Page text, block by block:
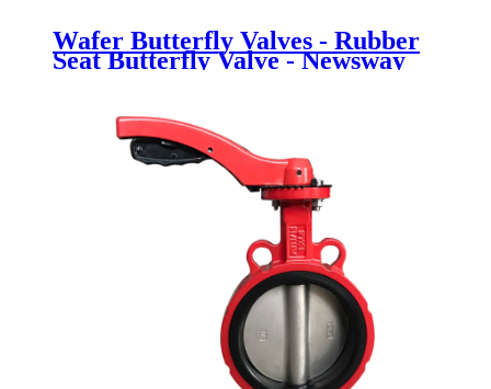
Wafer Butterfly Valves - Rubber
Seat Butterfly Valve - Newsway